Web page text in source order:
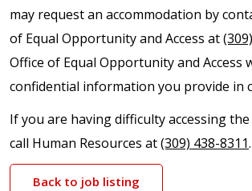
may request an accommodation by
of Equal Opportunity and Access at
Office of Equal Opportunity and Access
confidential information you provide in
If you are having difficulty accessing
call Human Resources at(309) 438-8311.
Back to job listing